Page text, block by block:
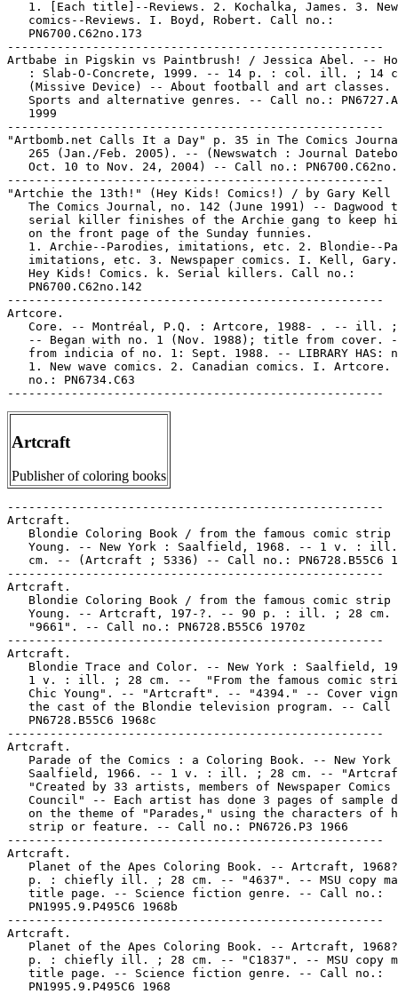
1. [Each title]--Reviews. 2. Kochalka, James. 3.
   comics--Reviews. I. Boyd, Robert. Call no.:
   PN6700.C62no.173
-----------------------------------------------------
Artbabe in Pigskin vs Paintbrush! / Jessica Abel. --
: Slab-O-Concrete, 1999. -- 14 p. : col. ill. ; 14
(Missive Device) -- About football and art classes.
Sports and alternative genres. -- Call no.:
   1999
-----------------------------------------------------
"Artbomb.net Calls It a Day" p. 35 in The Comics
265 (Jan./Feb. 2005). -- (Newswatch : Journal
Oct. 10 to Nov. 24, 2004) -- Call no.:
-----------------------------------------------------
"Artchie the 13th!" (Hey Kids! Comics!) / by Gary
The Comics Journal, no. 142 (June 1991) -- Dagwood
serial killer finishes of the Archie gang to keep
   on the front page of the Sunday funnies.
1. Archie--Parodies, imitations, etc. 2. Blondie--
imitations, etc. 3. Newspaper comics. I. Kell,
   Hey Kids! Comics. k. Serial killers. Call no.:
   PN6700.C62no.142
-----------------------------------------------------
Artcore.
Core. -- Montréal, P.Q. : Artcore, 1988- . -- ill.
-- Began with no. 1 (Nov. 1988); title from cover.
from indicia of no. 1: Sept. 1988. -- LIBRARY HAS:
1. New wave comics. 2. Canadian comics. I. Artcore.
   no.: PN6734.C63
Artcraft
Publisher of coloring books
-----------------------------------------------------
Artcraft.
Blondie Coloring Book / from the famous comic strip
Young. -- New York : Saalfield, 1968. -- 1 v. :
cm. -- (Artcraft ; 5336) -- Call no.: PN6728.B55C6
-----------------------------------------------------
Artcraft.
Blondie Coloring Book / from the famous comic strip
Young. -- Artcraft, 197-?. -- 90 p. : ill. ; 28 cm.
   "9661". -- Call no.: PN6728.B55C6 1970z
-----------------------------------------------------
Artcraft.
Blondie Trace and Color. -- New York : Saalfield,
1 v. : ill. ; 28 cm. --  "From the famous comic
Chic Young". -- "Artcraft". -- "4394." -- Cover
the cast of the Blondie television program. -- Call
   PN6728.B55C6 1968c
-----------------------------------------------------
Artcraft.
Parade of the Comics : a Coloring Book. -- New York
Saalfield, 1966. -- 1 v. : ill. ; 28 cm. --
   "Created by 33 artists, members of Newspaper Comics
Council" -- Each artist has done 3 pages of sample
on the theme of "Parades," using the characters of
   strip or feature. -- Call no.: PN6726.P3 1966
-----------------------------------------------------
Artcraft.
Planet of the Apes Coloring Book. -- Artcraft,
p. : chiefly ill. ; 28 cm. -- "4637". -- MSU copy
   title page. -- Science fiction genre. -- Call no.:
   PN1995.9.P495C6 1968b
-----------------------------------------------------
Artcraft.
Planet of the Apes Coloring Book. -- Artcraft,
p. : chiefly ill. ; 28 cm. -- "C1837". -- MSU copy
   title page. -- Science fiction genre. -- Call no.:
   PN1995.9.P495C6 1968